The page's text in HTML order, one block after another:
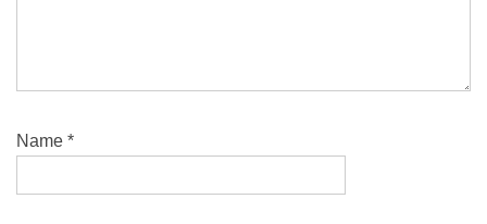
Name *